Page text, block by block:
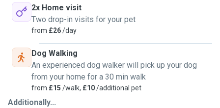
2x Home visit
Two drop-in visits for your pet
from £26/day
Dog Walking
An experienced dog walker will pick up your dog
from your home for a 30 min walk
from £15 /walk, £10/additional pet
Additionally...